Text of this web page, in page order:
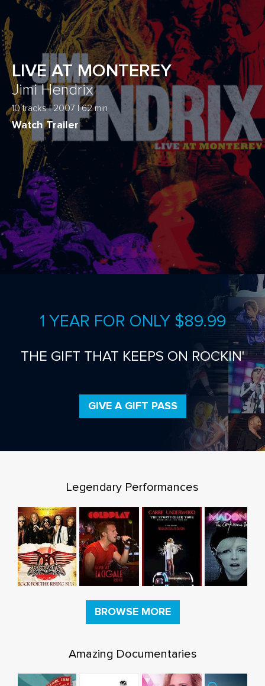
LIVE AT MONTEREY
Jimi Hendrix
10 tracks | 2007 | 62 min
Watch Trailer
1 YEAR FOR ONLY $89.99
THE GIFT THAT KEEPS ON ROCKIN'
GIVE A GIFT PASS
Legendary Performances
BROWSE MORE
Amazing Documentaries